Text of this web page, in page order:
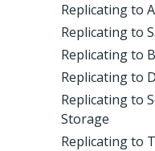
Replicating to
Replicating to
Replicating to
Replicating to
Replicating to
Storage
Replicating to